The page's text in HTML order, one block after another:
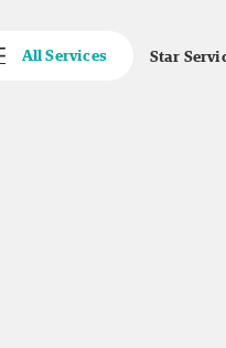
All Services Star